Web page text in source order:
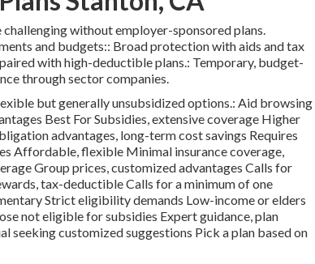
challenging without employer-sponsored plans.
and budgets:: Broad protection with aids and tax
with high-deductible plans.: Temporary, budget-
through sector companies.
but generally unsubsidized options.: Aid browsing
Best For Subsidies, extensive coverage Higher
advantages, long-term cost savings Requires
Affordable, flexible Minimal insurance coverage,
Group prices, customized advantages Calls for
tax-deductible Calls for a minimum of one
Strict eligibility demands Low-income or elders
not eligible for subsidies Expert guidance, plan
seeking customized suggestions Pick a plan based on